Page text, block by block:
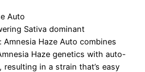
Auto
Sativa dominant
Amnesia Haze Auto combines
Haze genetics with auto-
in a strain that’s easy